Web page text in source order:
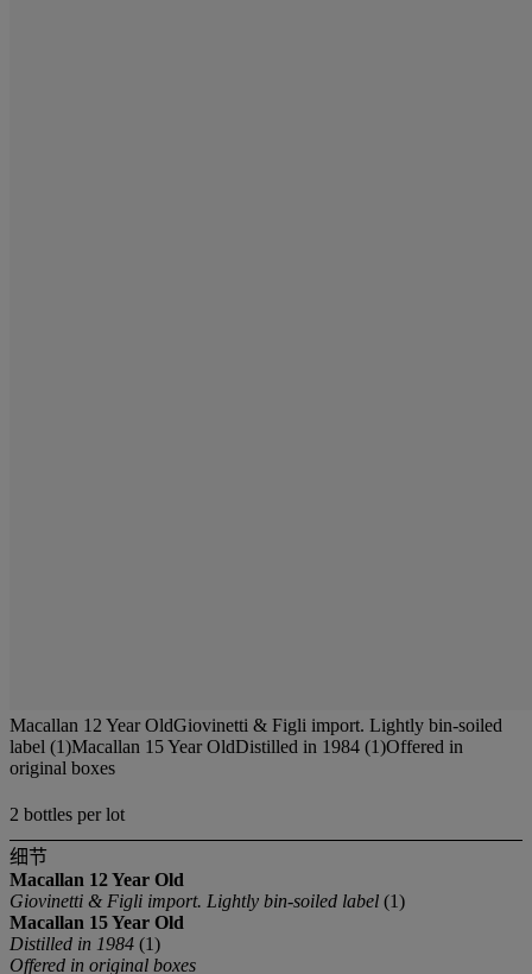
Macallan 12 Year OldGiovinetti & Figli import. Lightly bin-soiled
label (1)Macallan 15 Year OldDistilled in 1984 (1)Offered in
original boxes
2 bottles per lot
细节
Macallan 12 Year Old
Giovinetti & Figli import. Lightly bin-soiled label (1)
Macallan 15 Year Old
Distilled in 1984 (1)
Offered in original boxes